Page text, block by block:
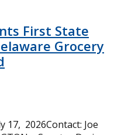
First State
Grocery
17, 2026Contact: Joe